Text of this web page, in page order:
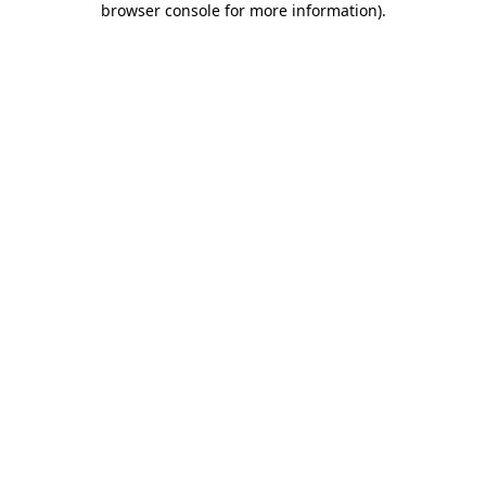
browser console for more information).